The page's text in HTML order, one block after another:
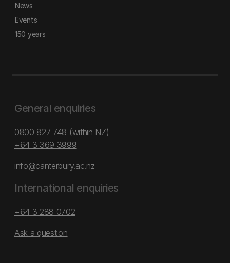
News
Events
150 years
General enquiries
0800 827 748 (within NZ)
+64 3 369 3999
info@canterbury.ac.nz
International enquiries
+64 3 288 0702
Ask a question